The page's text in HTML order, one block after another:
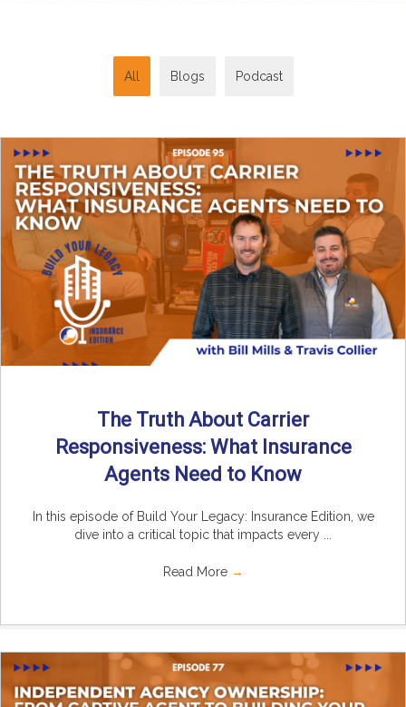
All Blogs Podcast
The Truth About Carrier
Responsiveness: What Insurance
Agents Need to Know
In this episode of Build Your Legacy: Insurance Edition, we
dive into a critical topic that impacts every ...
Read More →